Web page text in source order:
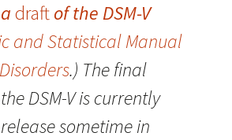
draftof the DSM-V
and Statistical Manual
.) The final
DSM-V is currently
sometime in